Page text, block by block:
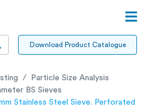
Download Product Catalogue
Particle Size Analysis
BS Sieves
Stainless Steel Sieve. Perforated